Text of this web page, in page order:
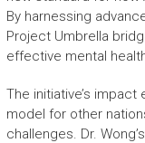
By harnessing
Project Umbrella
effective mental
The initiative’s
model for other
challenges. Dr.